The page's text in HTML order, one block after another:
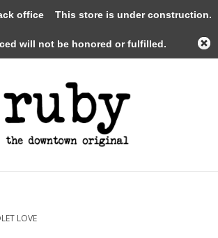
0 Items - $0.00
LOVE
officeThis store is under construction.
will not be honored or fulfilled.